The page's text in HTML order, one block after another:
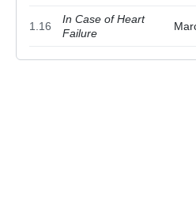
1.16
In Case of Heart
Failure